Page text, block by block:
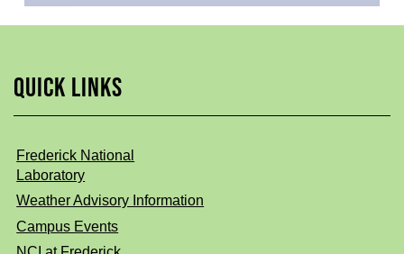
QUICK LINKS
Frederick National
Laboratory
Weather Advisory Information
Campus Events